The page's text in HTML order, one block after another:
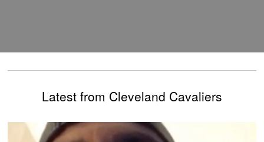
Latest from Cleveland Cavaliers